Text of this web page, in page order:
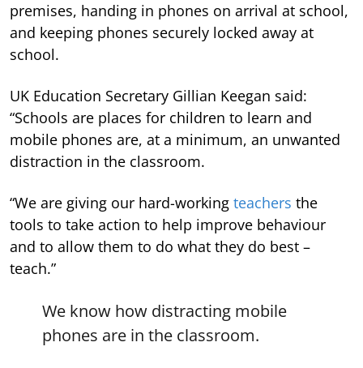
premises, handing in phones on arrival at school,
and keeping phones securely locked away at
school.
UK Education Secretary Gillian Keegan said:
“Schools are places for children to learn and
mobile phones are, at a minimum, an unwanted
distraction in the classroom.
“We are giving our hard-working teachers the
tools to take action to help improve behaviour
and to allow them to do what they do best –
teach.”
We know how distracting mobile
phones are in the classroom.